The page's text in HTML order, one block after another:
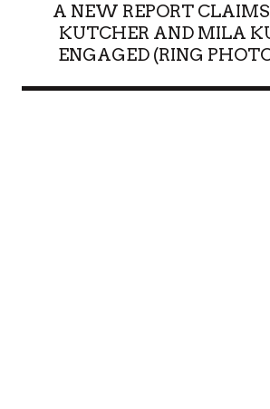
A NEW REPORT
KUTCHER AND MILA
ENGAGED (RING